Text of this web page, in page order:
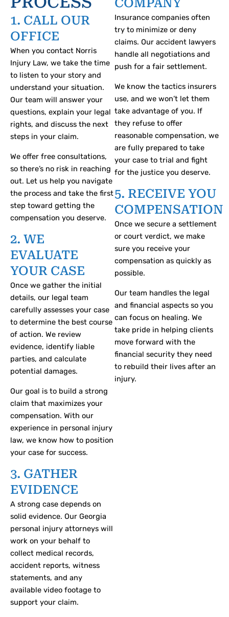
guidance
and
advice
from a
nursing
home
abuse
attorney.
premises
and not
unjustified
regulations
and
enable
you to
obtain a
successful
your
options
in
litigation.
1. CALL OUR
OFFICE
When you contact Norris
Injury Law, we take the time
to listen to your story and
understand your situation.
Our team will answer your
questions, explain your legal
rights, and discuss the next
steps in your claim.
We offer free consultations,
so there’s no risk in reaching
out. Let us help you navigate
the process and take the first
step toward getting the
compensation you deserve.
2. WE
EVALUATE
YOUR CASE
Once we gather the initial
details, our legal team
carefully assesses your case
to determine the best course
of action. We review
evidence, identify liable
parties, and calculate
potential damages.
Our goal is to build a strong
claim that maximizes your
compensation. With our
experience in personal injury
law, we know how to position
your case for success.
3. GATHER
EVIDENCE
A strong case depends on
solid evidence. Our Georgia
personal injury attorneys will
work on your behalf to
collect medical records,
accident reports, witness
statements, and any
available video footage to
support your claim.
COMPANY
Insurance companies often
try to minimize or deny
claims. Our accident lawyers
handle all negotiations and
push for a fair settlement.
We know the tactics insurers
use, and we won’t let them
take advantage of you. If
they refuse to offer
reasonable compensation, we
are fully prepared to take
your case to trial and fight
for the justice you deserve.
5. RECEIVE YOU
COMPENSATION
Once we secure a settlement
or court verdict, we make
sure you receive your
compensation as quickly as
possible.
Our team handles the legal
and financial aspects so you
can focus on healing. We
take pride in helping clients
move forward with the
financial security they need
to rebuild their lives after an
injury.